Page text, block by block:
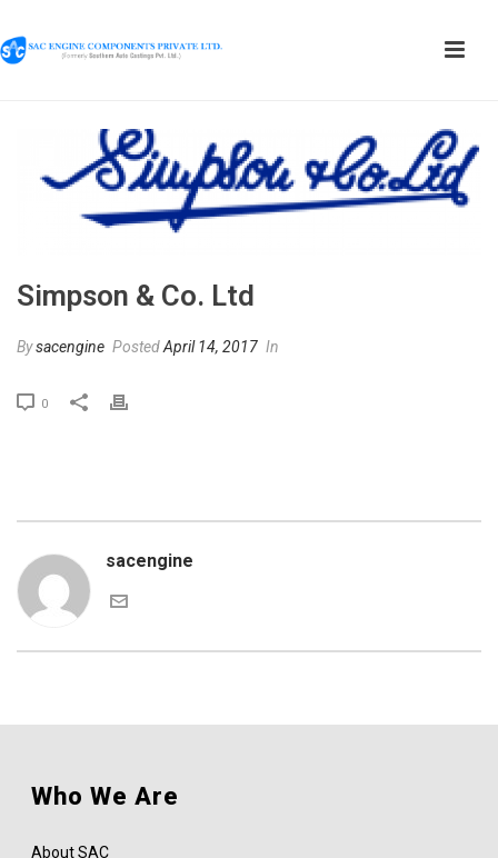
Simpson & Co. Ltd
Bysacengine PostedApril 14, 2017 In
0
sacengine
Who We Are
About SAC